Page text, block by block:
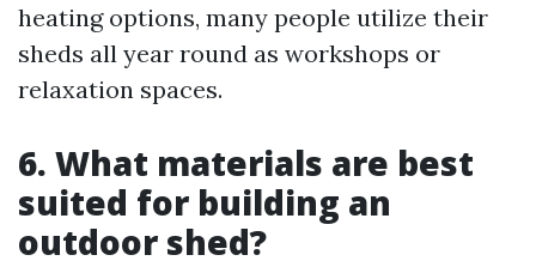
heating options, many people utilize their
sheds all year round as workshops or
relaxation spaces.
6. What materials are best
suited for building an
outdoor shed?